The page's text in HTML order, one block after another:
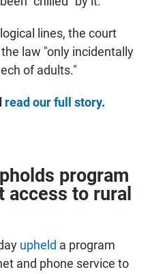
lines, the court
law "only incidentally
of adults."
read our full story.
program
to rural
upheld a program
and phone service to